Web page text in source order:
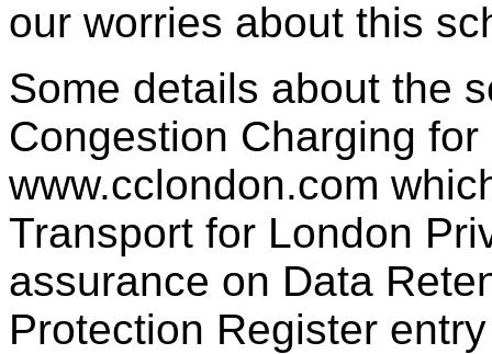
our worries about this
Some details about the
Congestion Charging
www.cclondon.com
Transport for London
assurance on Data
Protection Register